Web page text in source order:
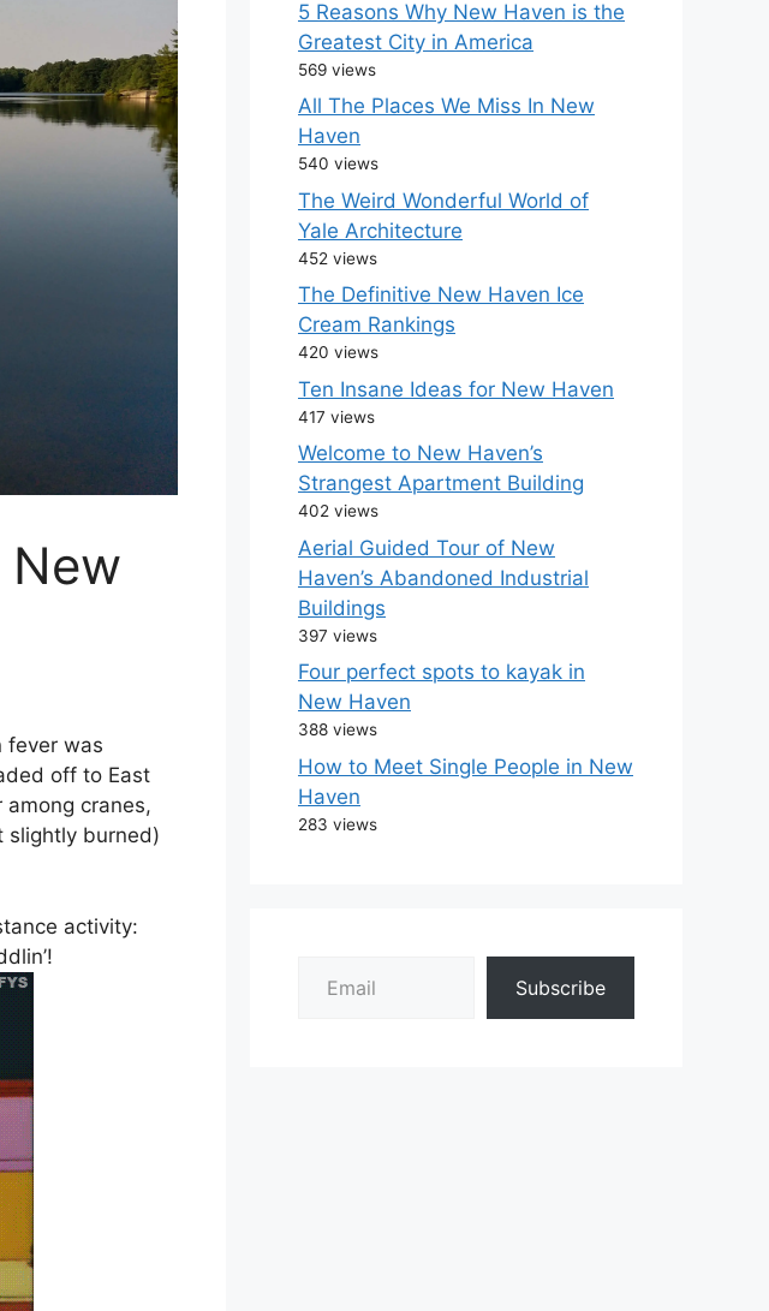
fever was
off to East
cranes,
slightly burned)
activity:
5 Reasons Why New Haven is the
Greatest City in America
569 views
All The Places We Miss In New
Haven
540 views
The Weird Wonderful World of
Yale Architecture
452 views
The Definitive New Haven Ice
Cream Rankings
420 views
Ten Insane Ideas for New Haven
417 views
Welcome to New Haven’s
Strangest Apartment Building
402 views
Aerial Guided Tour of New
Haven’s Abandoned Industrial
Buildings
397 views
Four perfect spots to kayak in
New Haven
388 views
How to Meet Single People in New
Haven
283 views
Subscribe